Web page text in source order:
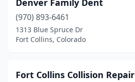
Denver Family Dent
(970) 893-6461
1313 Blue Spruce Dr
Fort Collins, Colorado
Fort Collins Collision Repair